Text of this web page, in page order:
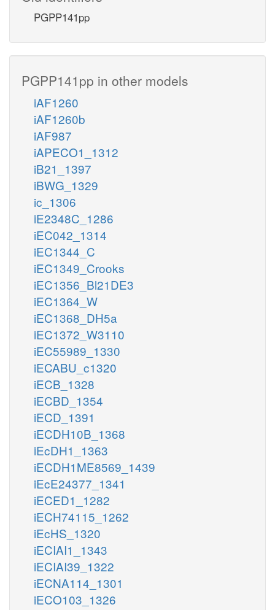
PGPP141pp
PGPP141pp in other models
iAF1260
iAF1260b
iAF987
iAPECO1_1312
iB21_1397
iBWG_1329
ic_1306
iE2348C_1286
iEC042_1314
iEC1344_C
iEC1349_Crooks
iEC1356_Bl21DE3
iEC1364_W
iEC1368_DH5a
iEC1372_W3110
iEC55989_1330
iECABU_c1320
iECB_1328
iECBD_1354
iECD_1391
iECDH10B_1368
iEcDH1_1363
iECDH1ME8569_1439
iEcE24377_1341
iECED1_1282
iECH74115_1262
iEcHS_1320
iECIAI1_1343
iECIAI39_1322
iECNA114_1301
iECO103_1326